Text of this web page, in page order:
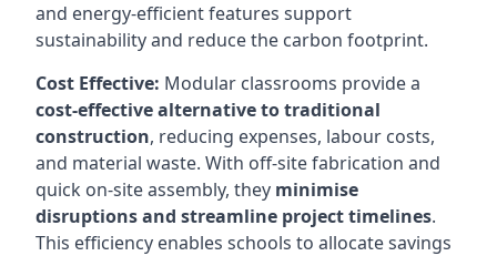
and energy-efficient features support
sustainability and reduce the carbon footprint.
Cost Effective: Modular classrooms provide a
cost-effective alternative to traditional
construction, reducing expenses, labour costs,
and material waste. With off-site fabrication and
quick on-site assembly, they minimise
disruptions and streamline project timelines.
This efficiency enables schools to allocate savings